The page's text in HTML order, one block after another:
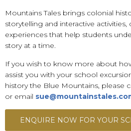
Mountains Tales brings colonial
storytelling and interactive
experiences that help students
story at a time.
If you wish to know more about
assist you with your school
history the Blue Mountains, please
or email
ENQUIRE NOW FOR YOUR